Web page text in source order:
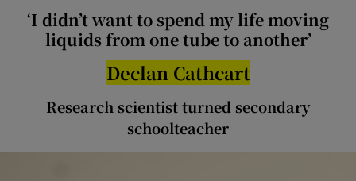
‘I didn’t want to spend my life moving
liquids from one tube to another’
Declan Cathcart
Research scientist turned secondary
schoolteacher